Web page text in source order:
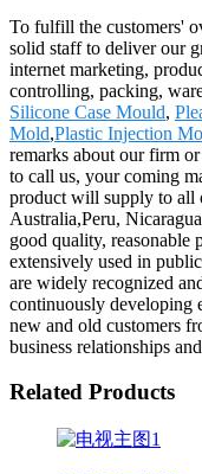
To fulfill the customers'
solid staff to deliver our
internet marketing,
controlling, packing,
Silicone Case Mould,
Mold,Plastic Injection
remarks about our firm
to call us, your coming
product will supply to all
Australia,Peru,
good quality, reasonable
extensively used in
are widely recognized
continuously developing
new and old customers
business relationships
Related Products